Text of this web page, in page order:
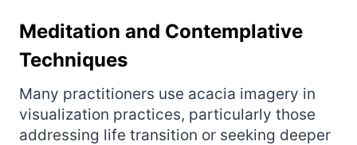
Meditation and Contemplative
Techniques
Many practitioners use acacia imagery in
visualization practices, particularly those
addressing life transition or seeking deeper